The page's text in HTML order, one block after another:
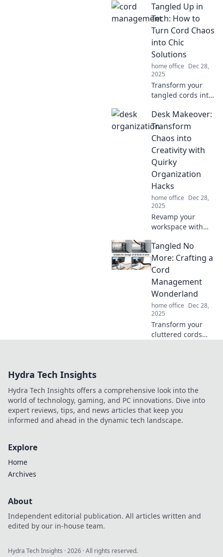
inspire joy and
creativity! Discover
must-have items
your workspace
today.
Tangled Up in
Tech: How to
Turn Cord Chaos
into Chic
Solutions
home office Dec 28,
2025
Transform your
tangled cords into
Discover clever
tips to declutter
and elevate your
must-read blog.
Desk Makeover:
Transform
Chaos into
Creativity with
Quirky
Organization
Hacks
home office Dec 28,
2025
Revamp your
workspace with
organization
hacks! Turn chaos
into creativity and
potential today!
Tangled No
More: Crafting a
Cord
Management
Wonderland
home office Dec 28,
2025
Transform your
cluttered cords
stylish space
today!
Hydra Tech Insights
Hydra Tech Insights offers a comprehensive look into the
world of technology, gaming, and PC innovations. Dive into
expert reviews, tips, and news articles that keep you
informed and ahead in the dynamic tech landscape.
Explore
Home
Archives
About
Independent editorial publication. All articles written and
edited by our in-house team.
Hydra Tech Insights ·2026 · All rights reserved.